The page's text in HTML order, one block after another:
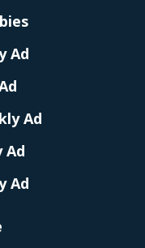
Ad
Ad
Ad
Ad